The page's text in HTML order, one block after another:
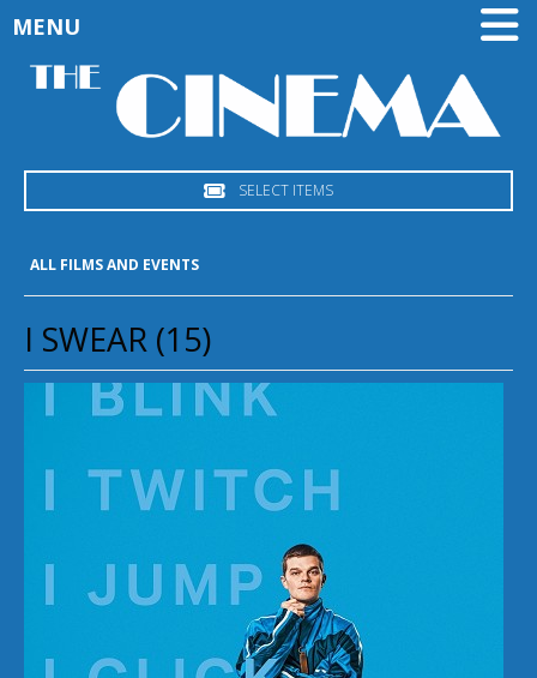
SELECT ITEMS
MENU
ALL FILMS AND EVENTS
I SWEAR (15)